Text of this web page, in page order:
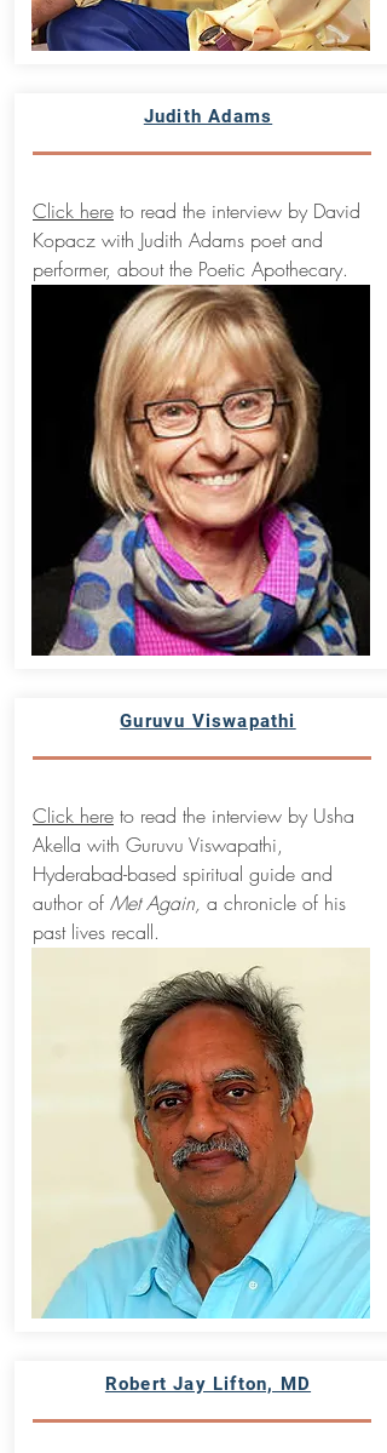
Judith Adams
Click here to read the interview by David
Kopacz with Judith Adams poet and
performer, about the Poetic Apothecary.
Guruvu Viswapathi
Click here to read the interview by Usha
Akella with Guruvu Viswapathi,
Hyderabad-based spiritual guide and
author of Met Again, a chronicle of his
past lives recall.
Robert Jay Lifton, MD